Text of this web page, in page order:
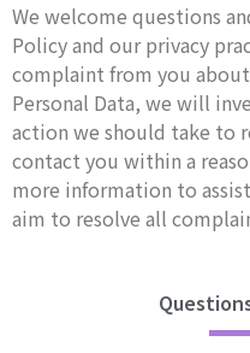
We welcome questions
Policy and our privacy
complaint from you
Personal Data, we will
action we should take to
contact you within a
more information to
aim to resolve all